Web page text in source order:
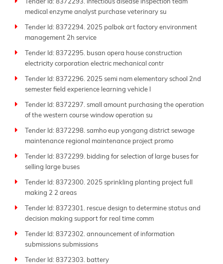
Tender Id: 8372293. infectious disease inspection team
medical enzyme analyst purchase veterinary su
Tender Id: 8372294. 2025 palbok art factory environment
management 2h service
Tender Id: 8372295. busan opera house construction
electricity corporation electric mechanical contr
Tender Id: 8372296. 2025 semi nam elementary school 2nd
semester field experience learning vehicle l
Tender Id: 8372297. small amount purchasing the operation
of the western course window operation su
Tender Id: 8372298. samho eup yongang district sewage
maintenance regional maintenance project promo
Tender Id: 8372299. bidding for selection of large buses for
selling large buses
Tender Id: 8372300. 2025 sprinkling planting project full
making 2 2 areas
Tender Id: 8372301. rescue design to determine status and
decision making support for real time comm
Tender Id: 8372302. announcement of information
submissions submissions
Tender Id: 8372303. battery